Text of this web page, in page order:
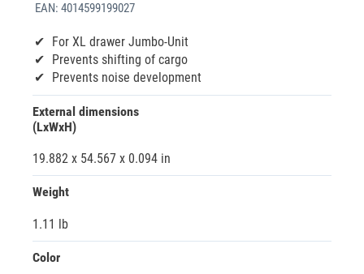
EAN: 4014599199027
For XL drawer Jumbo-Unit
Prevents shifting of cargo
Prevents noise development
External dimensions
(LxWxH)
19.882 x 54.567 x 0.094 in
Weight
1.11 lb
Color